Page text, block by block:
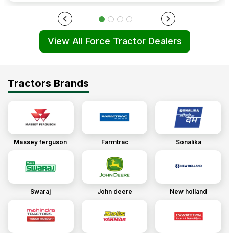
View All Force Tractor Dealers
Tractors Brands
Massey ferguson Farmtrac Sonalika
Swaraj John deere New holland